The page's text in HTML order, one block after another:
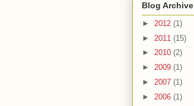
Blog Archive
► 2012 (1)
► 2011 (15)
► 2010 (2)
► 2009 (1)
► 2007 (1)
► 2006 (1)